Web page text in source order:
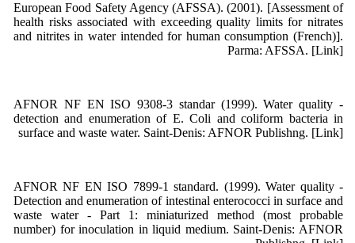
European Food Safety Agency (AFSSA). (2001). [Assessment of
health risks associated with exceeding quality limits for nitrates
and nitrites in water intended for human consumption (French)].
Parma: AFSSA. [Link]
AFNOR NF EN ISO 9308-3 standar (1999). Water quality -
detection and enumeration of E. Coli and coliform bacteria in
surface and waste water. Saint-Denis: AFNOR Publishng. [Link]
AFNOR NF EN ISO 7899-1 standard. (1999). Water quality -
Detection and enumeration of intestinal enterococci in surface and
waste water - Part 1: miniaturized method (most probable
number) for inoculation in liquid medium. Saint-Denis: AFNOR